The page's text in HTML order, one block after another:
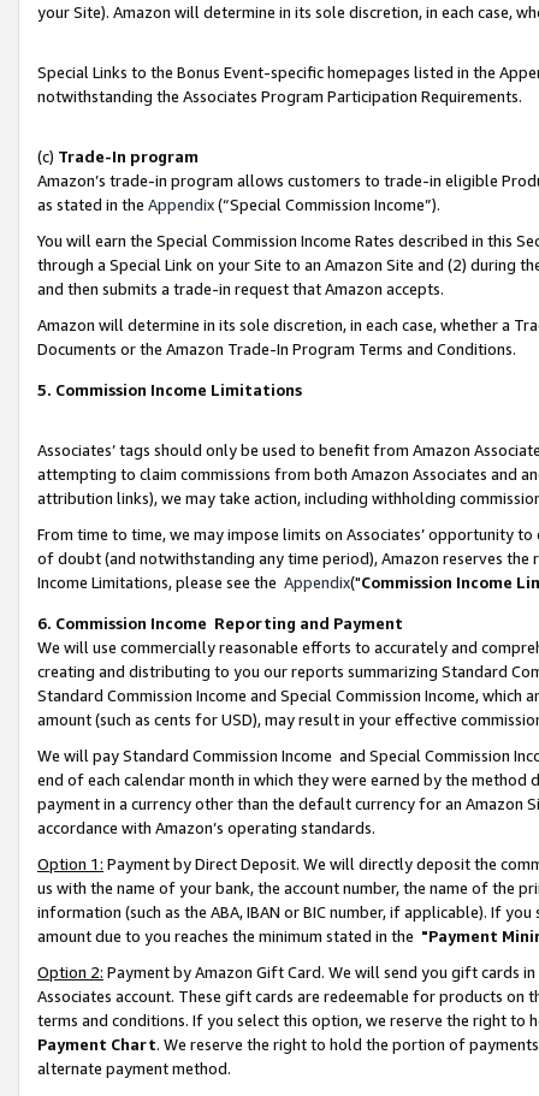
your Site). Amazon will determine in its sole discretion, in each case,
Special Links to the Bonus Event-specific homepages listed in the
notwithstanding the Associates Program Participation Requirements.
(c) Trade-In program
Amazon’s trade-in program allows customers to trade-in eligible
as stated in the Appendix(“Special Commission Income”).
You will earn the Special Commission Income Rates described in this
through a Special Link on your Site to an Amazon Site and (2) during
and then submits a trade-in request that Amazon accepts.
Amazon will determine in its sole discretion, in each case, whether a
Documents or the Amazon Trade-In Program Terms and Conditions.
5. Commission Income Limitations
Associates’ tags should only be used to benefit from Amazon
attempting to claim commissions from both Amazon Associates and
attribution links), we may take action, including withholding
From time to time, we may impose limits on Associates’ opportunity
of doubt (and notwithstanding any time period), Amazon reserves
Income Limitations, please see the Appendix("Commission Income
6. Commission Income Reporting and Payment
We will use commercially reasonable efforts to accurately and
creating and distributing to you our reports summarizing Standard
Standard Commission Income and Special Commission Income,
amount (such as cents for USD), may result in your effective
We will pay Standard Commission Income and Special Commission
end of each calendar month in which they were earned by the
payment in a currency other than the default currency for an Amazon
accordance with Amazon’s operating standards.
Option 1: Payment by Direct Deposit. We will directly deposit the
us with the name of your bank, the account number, the name of the
information (such as the ABA, IBAN or BIC number, if applicable). If
amount due to you reaches the minimum stated in the "Payment
Option 2: Payment by Amazon Gift Card. We will send you gift cards
Associates account. These gift cards are redeemable for products on
terms and conditions. If you select this option, we reserve the right to
Payment Chart. We reserve the right to hold the portion of
alternate payment method.